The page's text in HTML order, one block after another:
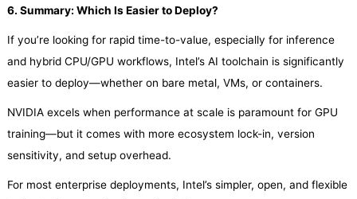
6. Summary: Which Is Easier to Deploy?
If you’re looking for rapid time-to-value, especially for inference
and hybrid CPU/GPU workflows, Intel’s AI toolchain is significantly
easier to deploy—whether on bare metal, VMs, or containers.
NVIDIA excels when performance at scale is paramount for GPU
training—but it comes with more ecosystem lock-in, version
sensitivity, and setup overhead.
For most enterprise deployments, Intel’s simpler, open, and flexible